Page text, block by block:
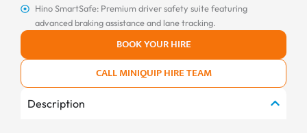
Hino SmartSafe: Premium driver safety suite featuring
advanced braking assistance and lane tracking.
BOOK YOUR HIRE
CALL MINIQUIP HIRE TEAM
Description